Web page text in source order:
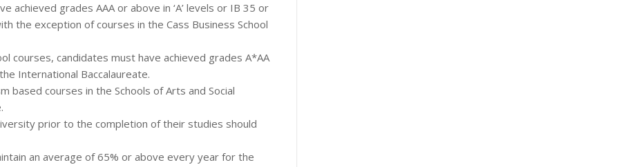
achieved grades AAA or above in ‘A’ levels or IB 35 or
the exception of courses in the Cass Business School
courses, candidates must have achieved grades A*AA
International Baccalaureate.
based courses in the Schools of Arts and Social
prior to the completion of their studies should
an average of 65% or above every year for the